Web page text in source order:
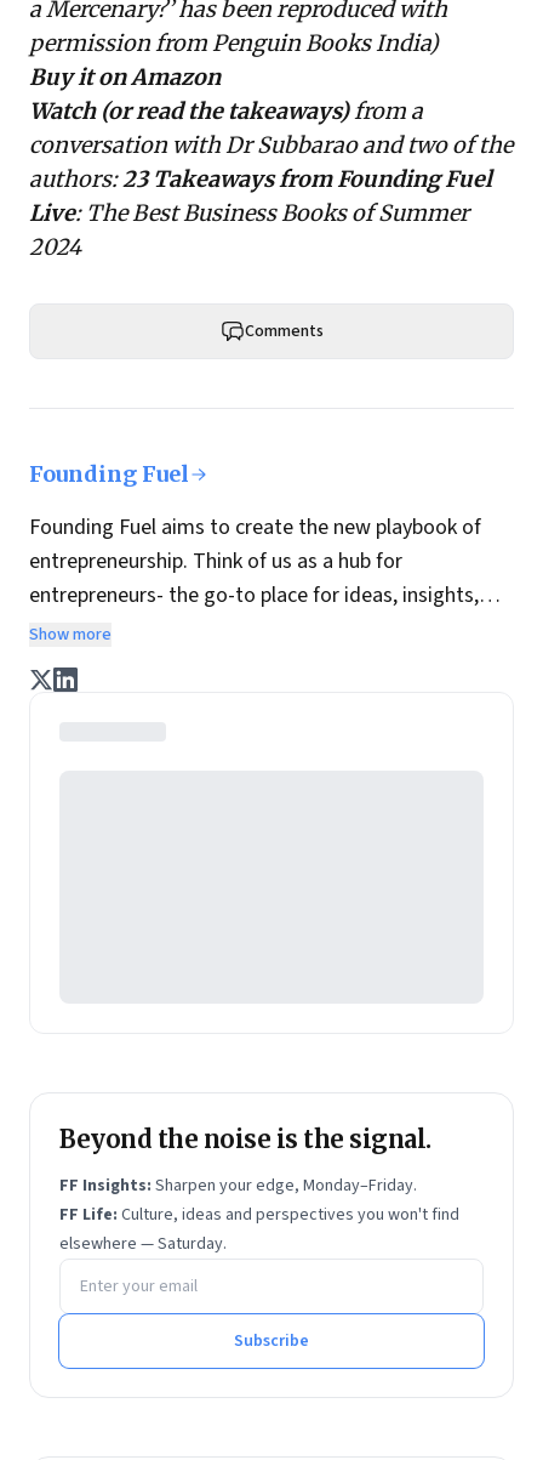
a Mercenary?’ has been reproduced with
permission from Penguin Books India)
Buy it on Amazon
Watch (or read the takeaways)from a
conversation with Dr Subbarao and two of the
authors:23 Takeawaysfrom Founding Fuel
Live: The Best Business Books of Summer
2024
Comments
Founding Fuel
Founding Fuel aims to create the new playbook of
entrepreneurship. Think of us as a hub for
entrepreneurs- the go-to place for ideas, insights,
practices and wisdom essential to build the
enterprise of tomorrow. It is co-founded by veteran
journalists Indrajit Gupta and Charles Assisi, along
Show more
Beyond the noise is the signal.
FF Insights: Sharpen your edge, Monday–Friday.
FF Life: Culture, ideas and perspectives you won't find
elsewhere — Saturday.
Email address
Subscribe